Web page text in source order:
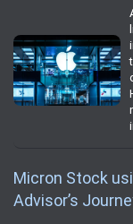
Micron Stock
Advisor’s